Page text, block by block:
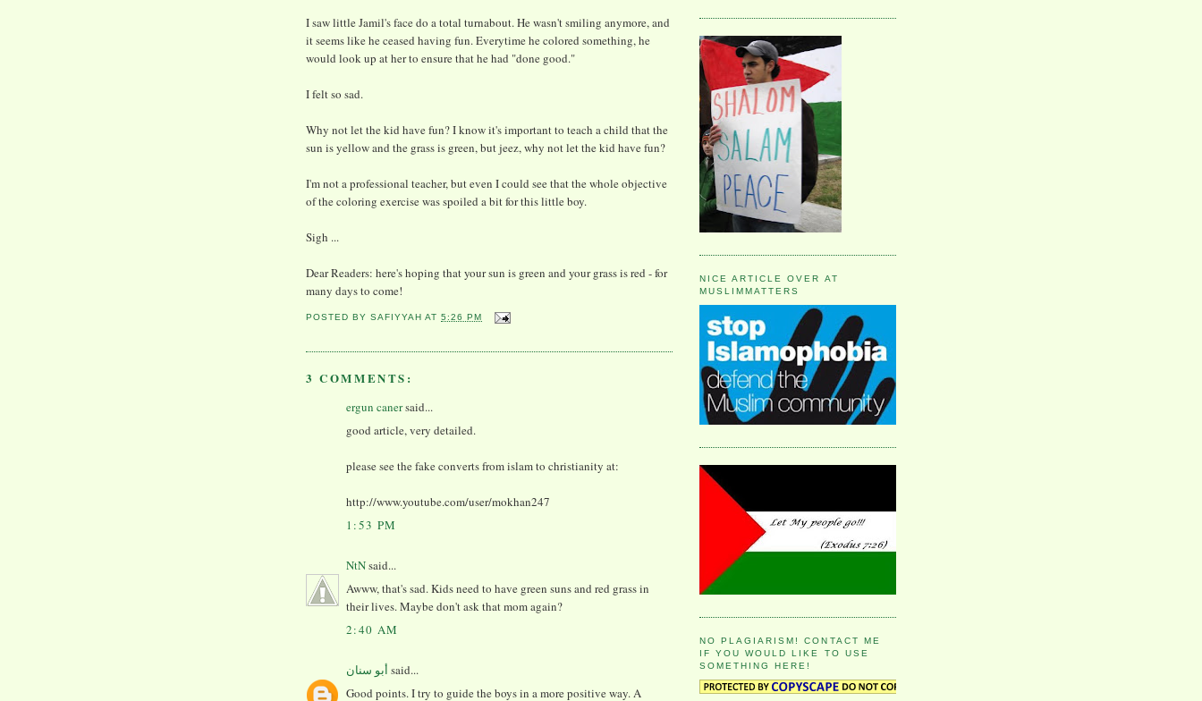
I saw little Jamil's face do a total turnabout. He wasn't smiling anymore, and
it seems like he ceased having fun. Everytime he colored something, he
would look up at her to ensure that he had "done good."
I felt so sad.
Why not let the kid have fun? I know it's important to teach a child that the
sun is yellow and the grass is green, but jeez, why not let the kid have fun?
I'm not a professional teacher, but even I could see that the whole objective
of the coloring exercise was spoiled a bit for this little boy.
Sigh ...
Dear Readers: here's hoping that your sun is green and your grass is red - for
many days to come!
POSTED BYSAFIYYAH AT5:26 PM
3 COMMENTS:
ergun canersaid...
good article, very detailed.
please see the fake converts from islam to christianity at:
http://www.youtube.com/user/mokhan247
1:53 PM
NtNsaid...
Awww, that's sad. Kids need to have green suns and red grass in
their lives. Maybe don't ask that mom again?
2:40 AM
أبو سنان said...
Good points. I try to guide the boys in a more positive way. A
NICE ARTICLE OVER AT
MUSLIMMATTERS
NO PLAGIARISM! CONTACT ME
IF YOU WOULD LIKE TO USE
SOMETHING HERE!